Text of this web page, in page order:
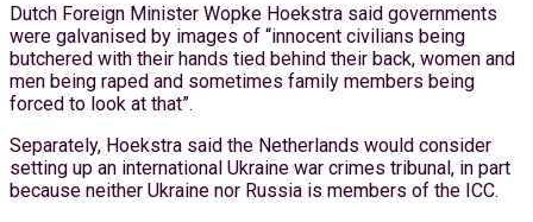
Dutch Foreign Minister Wopke Hoekstra said governments
were galvanised by images of “innocent civilians being
butchered with their hands tied behind their back, women and
men being raped and sometimes family members being
forced to look at that”.
Separately, Hoekstra said the Netherlands would consider
setting up an international Ukraine war crimes tribunal, in part
because neither Ukraine nor Russia is members of the ICC.